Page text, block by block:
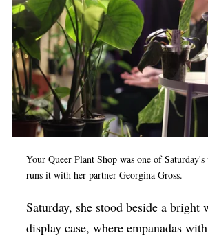
Your Queer Plant Shop was one of
runs it with her partner Georgina Gross.
Saturday, she stood beside a bright
display case, where empanadas